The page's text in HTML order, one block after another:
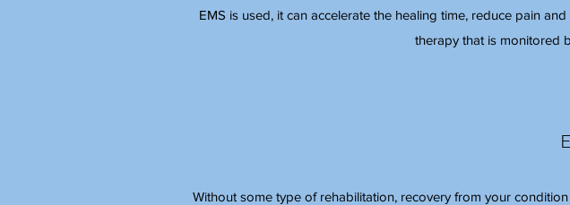
EMS is used, it can accelerate the healing time, reduce pain
therapy that is monitored
Without some type of rehabilitation, recovery from your